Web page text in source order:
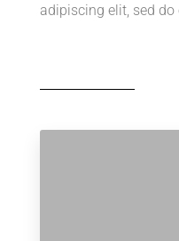
adipiscing elit, sed